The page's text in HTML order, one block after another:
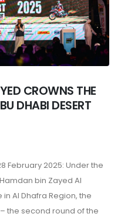
CROWNS THE
DHABI DESERT
February 2025: Under the
bin Zayed Al
in Al Dhafra Region, the
the second round of the